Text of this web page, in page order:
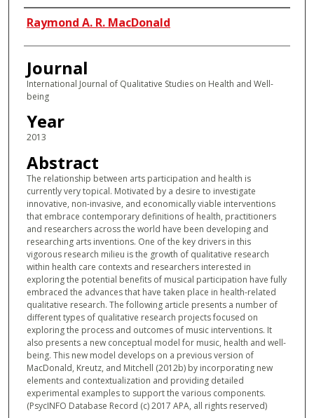
Authors
Raymond A. R. MacDonald
Journal
International Journal of Qualitative Studies on Health and Well-
being
Year
2013
Abstract
The relationship between arts participation and health is
currently very topical. Motivated by a desire to investigate
innovative, non-invasive, and economically viable interventions
that embrace contemporary definitions of health, practitioners
and researchers across the world have been developing and
researching arts inventions. One of the key drivers in this
vigorous research milieu is the growth of qualitative research
within health care contexts and researchers interested in
exploring the potential benefits of musical participation have fully
embraced the advances that have taken place in health-related
qualitative research. The following article presents a number of
different types of qualitative research projects focused on
exploring the process and outcomes of music interventions. It
also presents a new conceptual model for music, health and well-
being. This new model develops on a previous version of
MacDonald, Kreutz, and Mitchell (2012b) by incorporating new
elements and contextualization and providing detailed
experimental examples to support the various components.
(PsycINFO Database Record (c) 2017 APA, all rights reserved)